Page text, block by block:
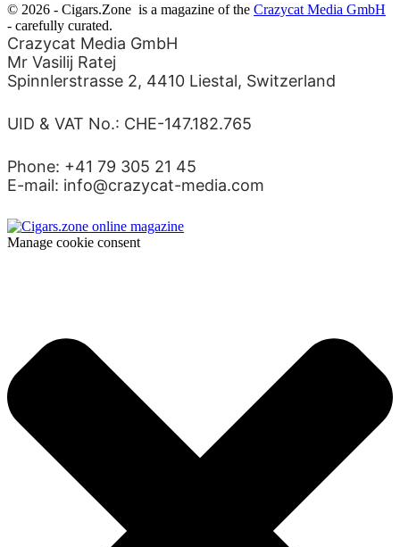
© 2026 - Cigars.Zone is a magazine of the Crazycat Media GmbH
- carefully curated.
Crazycat Media GmbH
Mr Vasilij Ratej
Spinnlerstrasse 2, 4410 Liestal, Switzerland
UID & VAT No.: CHE-147.182.765
Phone: +41 79 305 21 45
E-mail: info@crazycat-media.com
Manage cookie consent